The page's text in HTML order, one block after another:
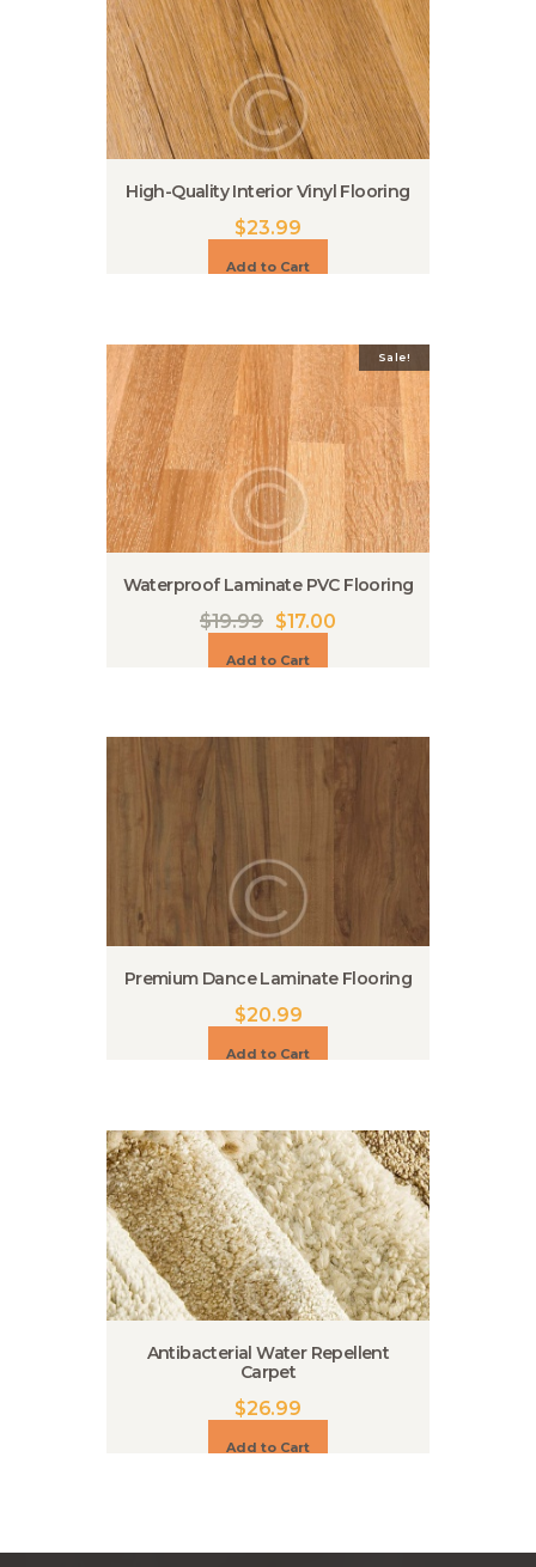
High-Quality Interior Vinyl Flooring
$23.99
Add to Cart
Sale!
Waterproof Laminate PVC Flooring
$19.99 $17.00
Add to Cart
Premium Dance Laminate Flooring
$20.99
Add to Cart
Antibacterial Water Repellent
Carpet
$26.99
Add to Cart